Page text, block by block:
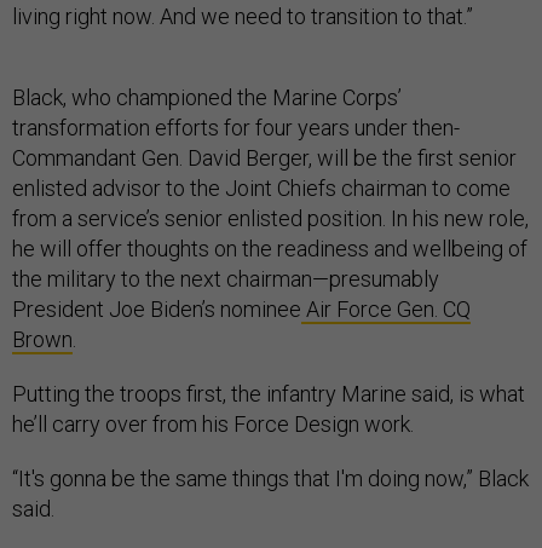
living right now. And we need to transition to that.”
Black, who championed the Marine Corps’
transformation efforts for four years under then-
Commandant Gen. David Berger, will be the first senior
enlisted advisor to the Joint Chiefs chairman to come
from a service’s senior enlisted position. In his new role,
he will offer thoughts on the readiness and wellbeing of
the military to the next chairman—presumably
President Joe Biden’s nominee Air Force Gen. CQ
Brown
Putting the troops first, the infantry Marine said, is what
he’ll carry over from his Force Design work.
“It's gonna be the same things that I'm doing now,” Black
said.